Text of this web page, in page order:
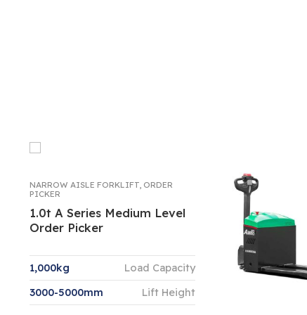
NARROW AISLE FORKLIFT ORDER
PICKER
1.0t A Series Medium Level
Order Picker
1,000kg
Load Capacity
3000-5000mm
Lift Height